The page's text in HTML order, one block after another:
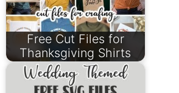
Free Cut Files for
Thanksgiving Shirts